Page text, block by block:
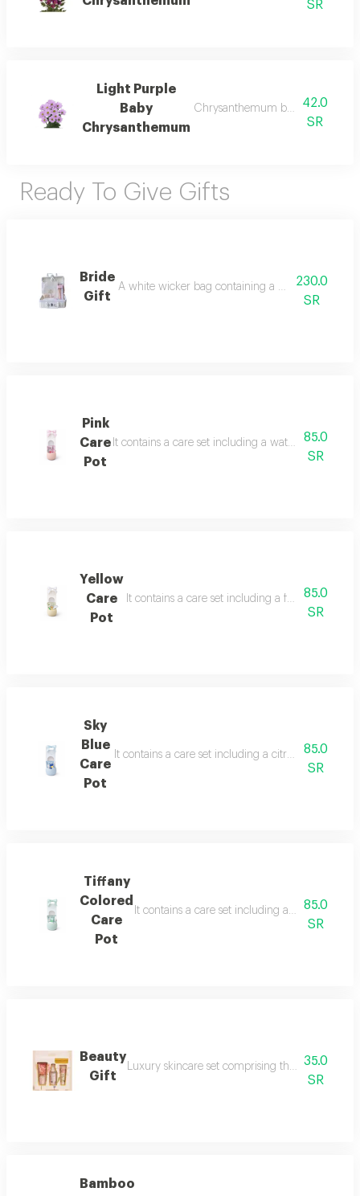
SR
Light Purple
Baby
Chrysanthemum
Chrysanthemum bunch –
42.0
SR
Ready To Give Gifts
Bride
Gift
A white wicker bag containing a bridal butterfly
230.0
SR
Pink
Care
Pot
It contains a care set including a watermelon face
85.0
SR
Yellow
Care
Pot
It contains a care set including a face mask,
85.0
SR
Sky
Blue
Care
Pot
It contains a care set including a citrus face
85.0
SR
Tiffany
Colored
Care
Pot
It contains a care set including a blueberry
85.0
SR
Beauty
Gift
Luxury skincare set comprising three essential
35.0
SR
Bamboo